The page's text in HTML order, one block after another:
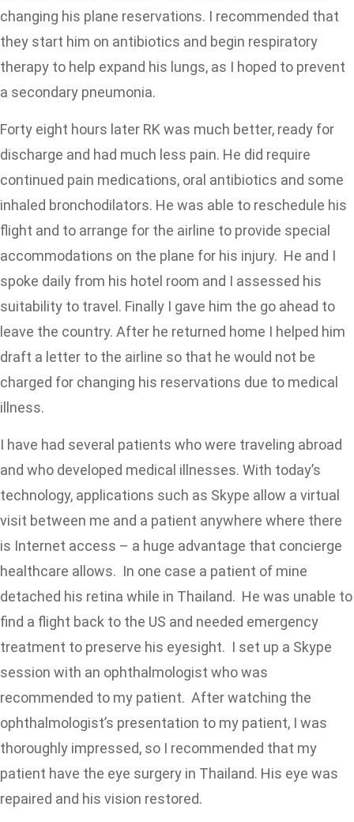
changing his plane reservations. I recommended that
they start him on antibiotics and begin respiratory
therapy to help expand his lungs, as I hoped to prevent
a secondary pneumonia.
Forty eight hours later RK was much better, ready for
discharge and had much less pain. He did require
continued pain medications, oral antibiotics and some
inhaled bronchodilators. He was able to reschedule his
flight and to arrange for the airline to provide special
accommodations on the plane for his injury. He and I
spoke daily from his hotel room and I assessed his
suitability to travel. Finally I gave him the go ahead to
leave the country. After he returned home I helped him
draft a letter to the airline so that he would not be
charged for changing his reservations due to medical
illness.
I have had several patients who were traveling abroad
and who developed medical illnesses. With today’s
technology, applications such as Skype allow a virtual
visit between me and a patient anywhere where there
is Internet access – a huge advantage that concierge
healthcare allows. In one case a patient of mine
detached his retina while in Thailand. He was unable to
find a flight back to the US and needed emergency
treatment to preserve his eyesight. I set up a Skype
session with an ophthalmologist who was
recommended to my patient. After watching the
ophthalmologist’s presentation to my patient, I was
thoroughly impressed, so I recommended that my
patient have the eye surgery in Thailand. His eye was
repaired and his vision restored.